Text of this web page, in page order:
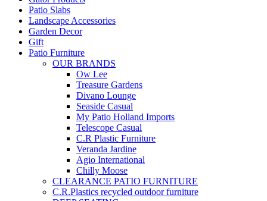
Patio Slabs
Landscape Accessories
Garden Decor
Gift
Patio Furniture
OUR BRANDS
Ow Lee
Treasure Gardens
Divano Lounge
Seaside Casual
My Patio Holland Imports
Telescope Casual
C.R Plastic Furniture
Veranda Jardine
Agio International
Chilly Moose
CLEARANCE PATIO FURNITURE
C.R.Plastics recycled outdoor furniture